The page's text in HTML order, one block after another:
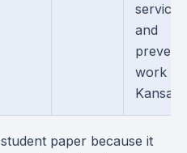
and
work in
Kansas.
paper because it